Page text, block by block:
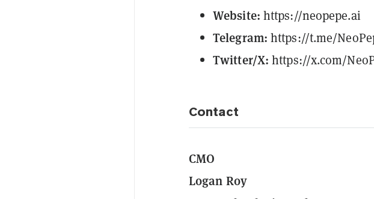
Website: https://neopepe.ai
Telegram: https://t.me/
Twitter/X: https://x.com/
Contact
CMO
Logan Roy